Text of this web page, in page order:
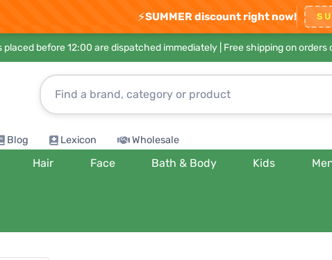
⚡SUMMER discount right now!
placed before 12:00 are dispatched immediately | Free shipping on orders
Blog Lexicon Wholesale
Hair Face Bath & Body Kids